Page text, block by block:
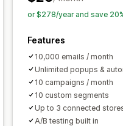
or $278/year and save
Features
10,000 emails / month
Unlimited popups &
10 campaigns / month
10 custom segments
Up to 3 connected
A/B testing built in